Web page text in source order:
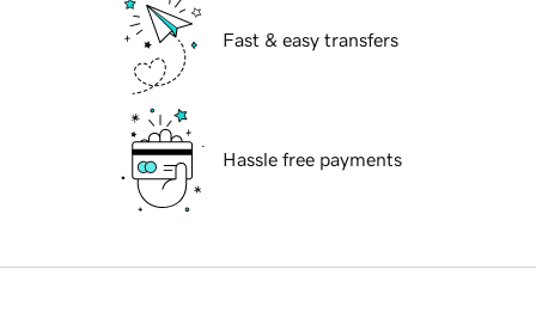
Fast & easy transfers
Hassle free payments